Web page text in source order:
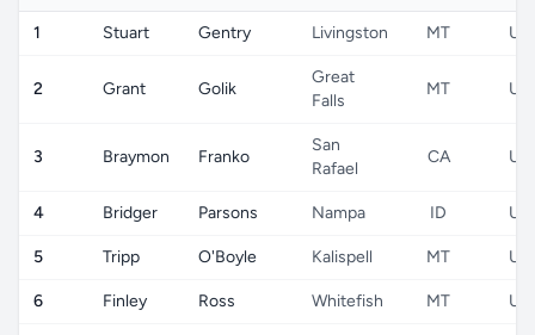
1 Stuart Gentry Livingston MT US
2 Grant Golik
Great
Falls
MT US
3 Braymon Franko
San
Rafael
CA US
4 Bridger Parsons Nampa ID US
5 Tripp O'Boyle Kalispell MT US
6 Finley Ross Whitefish MT US